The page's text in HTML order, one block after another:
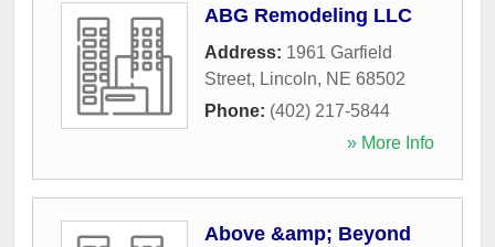
ABG Remodeling LLC
Address: 1961 Garfield
Street, Lincoln, NE 68502
Phone: (402) 217-5844
» More Info
Above &amp; Beyond